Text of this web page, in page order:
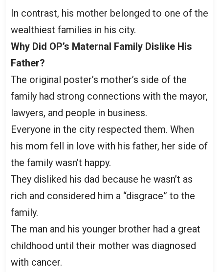
In contrast, his mother belonged to one of the
wealthiest families in his city.
Why Did OP’s Maternal Family Dislike His
Father?
The original poster’s mother’s side of the
family had strong connections with the mayor,
lawyers, and people in business.
Everyone in the city respected them. When
his mom fell in love with his father, her side of
the family wasn’t happy.
They disliked his dad because he wasn’t as
rich and considered him a “disgrace” to the
family.
The man and his younger brother had a great
childhood until their mother was diagnosed
with cancer.